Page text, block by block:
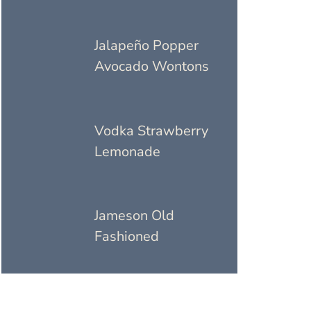
Jalapeño Popper
Avocado Wontons
Vodka Strawberry
Lemonade
Jameson Old
Fashioned